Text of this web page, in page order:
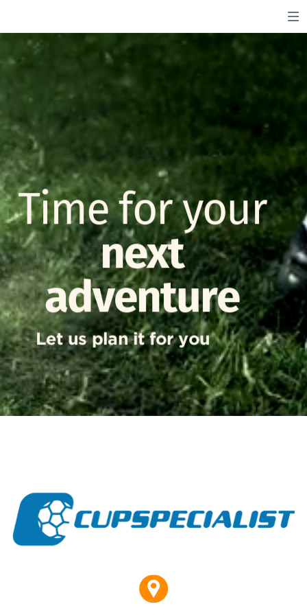
Time for your
next
adventure
Let us plan it for you